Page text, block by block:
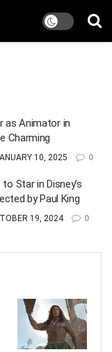
as Animator in
Charming
10, 2025 0
Star in Disney’s
by Paul King
19, 2024 0